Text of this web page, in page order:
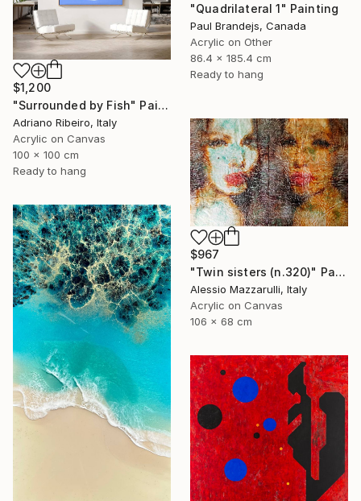
"Quadrilateral 1" Painting
Paul Brandejs, Canada
Acrylic on Other
86.4 x 185.4 cm
Ready to hang
$1,200
"Surrounded by Fish" Painting
Adriano Ribeiro, Italy
Acrylic on Canvas
100 x 100 cm
Ready to hang
$967
"Twin sisters (n.320)" Painting
Alessio Mazzarulli, Italy
Acrylic on Canvas
106 x 68 cm